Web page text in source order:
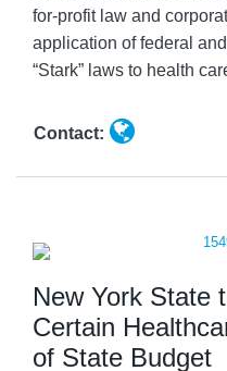
for-profit law and
application of federal
“Stark” laws to health
Contact:
New York State
Certain
of State Budget